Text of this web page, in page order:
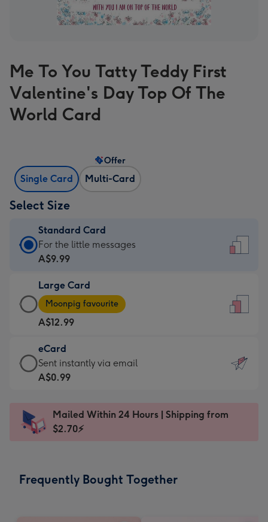
Me To You Tatty Teddy First
Valentine's Day Top Of The
World Card
Single Card Multi-Card
Offer
Select Size
Standard Card
Standard
Card
A$9.99
-
For
the
little
messages
-
x
185
For the little messages
A$9.99
Large Card
Large
Card
-
A$12.99
-
Moonpig
favourite
Dimensions:
205
Moonpig favourite
A$12.99
eCard
eCard
-
Sent
instantly
Sent instantly via email
A$0.99
Mailed Within 24 Hours | Shipping from
$2.70⚡
Frequently Bought Together